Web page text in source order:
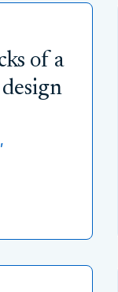
of a